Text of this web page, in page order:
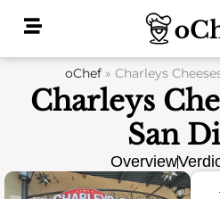
oChef » Charleys
Charleys
San
Overview